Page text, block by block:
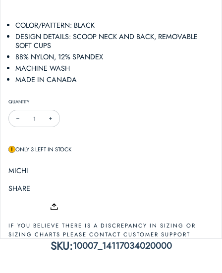
COLOR/PATTERN: BLACK
DESIGN DETAILS: SCOOP NECK AND BACK, REMOVABLE
SOFT CUPS
88% NYLON, 12% SPANDEX
MACHINE WASH
MADE IN CANADA
QUANTITY
DECREASE QUANTITY FOR MICHI PRINCIPAL BRA
INCREASE QUANTITY FOR MICHI PRINCIPAL BRA
ONLY 3 LEFT IN STOCK
MICHI
SHARE
IF YOU BELIEVE THERE IS A DISCREPANCY IN SIZING OR
SIZING CHARTS PLEASE CONTACT CUSTOMER SUPPORT
SKU:10007_14117034020000